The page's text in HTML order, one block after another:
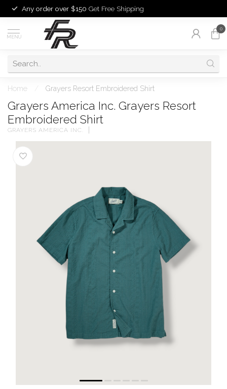
Any order over $150 Get Free Shipping
MENU
0
Home Grayers Resort Embroidered Shirt
Grayers America Inc. Grayers Resort
Embroidered Shirt
GRAYERS AMERICA INC.